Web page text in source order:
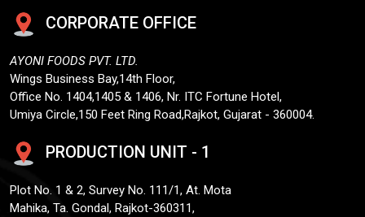
CORPORATE OFFICE
AYONI FOODS PVT. LTD.
Wings Business Bay,14th Floor,
Office No. 1404,1405 & 1406, Nr. ITC Fortune Hotel,
Umiya Circle,150 Feet Ring Road,Rajkot, Gujarat - 360004.
PRODUCTION UNIT - 1
Plot No. 1 & 2, Survey No. 111/1, At. Mota
Mahika, Ta. Gondal, Rajkot-360311,